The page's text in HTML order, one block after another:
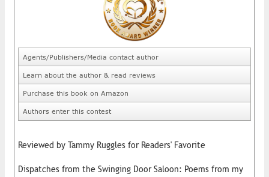
Agents/Publishers/Media contact author
Learn about the author & read reviews
Purchase this book on Amazon
Authors enter this contest
Reviewed by Tammy Ruggles for Readers' Favorite
Dispatches from the Swinging Door Saloon: Poems from my